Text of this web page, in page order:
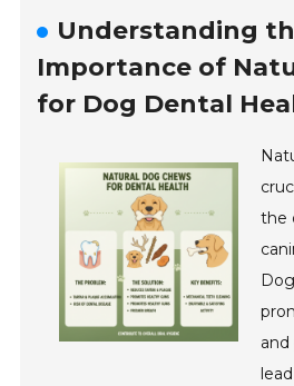
Understanding
Importance of
for Dog Dental
the
and